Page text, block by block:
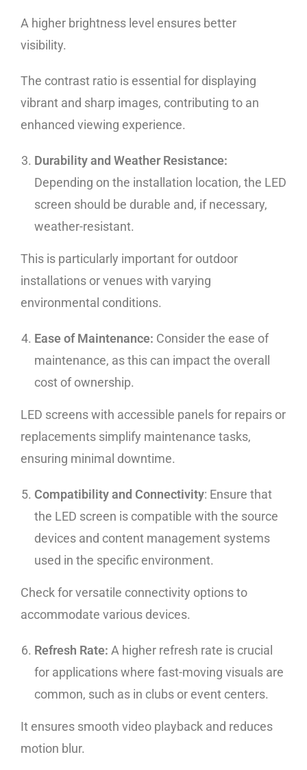
A higher brightness level ensures better
visibility.
The contrast ratio is essential for displaying
vibrant and sharp images, contributing to an
enhanced viewing experience.
Durability and Weather Resistance:
Depending on the installation location, the LED
screen should be durable and, if necessary,
weather-resistant.
This is particularly important for outdoor
installations or venues with varying
environmental conditions.
Ease of Maintenance: Consider the ease of
maintenance, as this can impact the overall
cost of ownership.
LED screens with accessible panels for repairs or
replacements simplify maintenance tasks,
ensuring minimal downtime.
Compatibility and Connectivity: Ensure that
the LED screen is compatible with the source
devices and content management systems
used in the specific environment.
Check for versatile connectivity options to
accommodate various devices.
Refresh Rate: A higher refresh rate is crucial
for applications where fast-moving visuals are
common, such as in clubs or event centers.
It ensures smooth video playback and reduces
motion blur.